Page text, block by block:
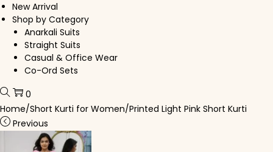
New Arrival
Shop by Category
Anarkali Suits
Straight Suits
Casual & Office Wear
Co-Ord Sets
0
Home/Short Kurti for Women/Printed Light Pink Short Kurti
Previous